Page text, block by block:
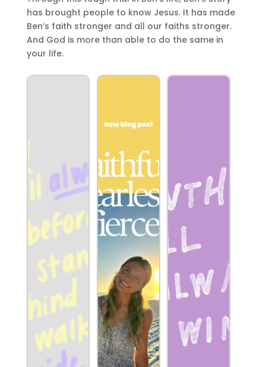
has brought people to know Jesus. It has made
Ben’s faith stronger and all our faiths stronger.
And God is more than able to do the same in
your life.